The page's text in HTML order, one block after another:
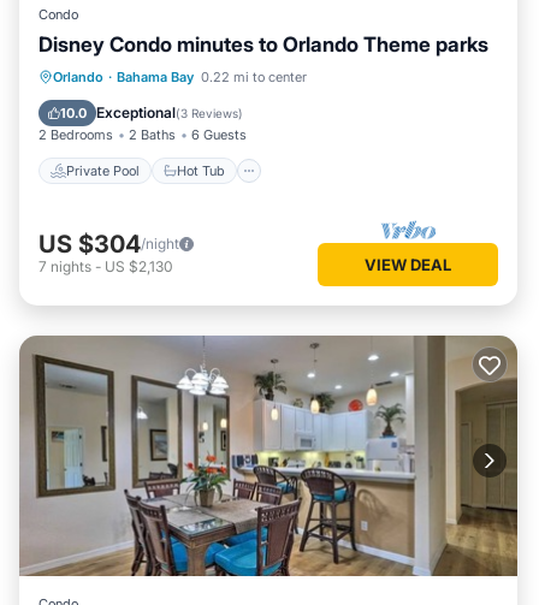
Condo
Disney Condo minutes to Orlando Theme parks
Orlando · Bahama Bay 0.22 mi to center
10.0 Exceptional(3 Reviews)
2 Bedrooms 2 Baths 6 Guests
Private Pool Hot Tub
Private Pool Hot Tub
Pool
US $304/night
7 nights - US $2,130 VIEW DEAL